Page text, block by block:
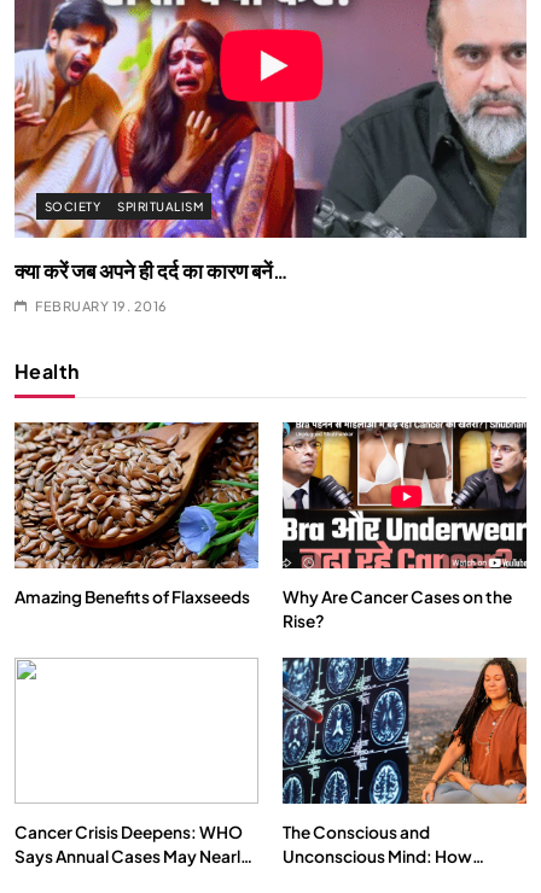
SPIRITUALISM
What happens when you chant ‘Om’ daily
FEBRUARY 19, 2016
दर्पण आश्रम: खुद से मिलने की एक अनसुनी जगह
Health
Amazing Benefits of Flaxseeds
Why Are Cancer Cases on the
Rise?
Cancer Crisis Deepens: WHO
Says Annual Cases May Nearly
The Conscious and
Unconscious Mind: How